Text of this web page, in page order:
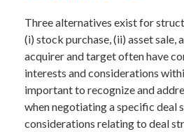
Three alternatives exist for
(i) stock purchase, (ii) asset sale,
acquirer and target often have
interests and considerations
important to recognize and
when negotiating a specific deal
considerations relating to deal